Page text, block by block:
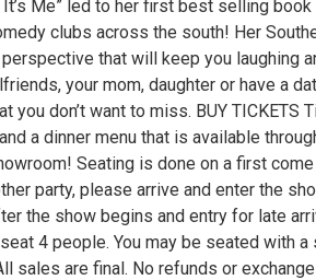
Me” led to her first best selling
clubs across the south! Her
that will keep you laughing
your mom, daughter or have a
you don’t want to miss. BUY TICKETS
a dinner menu that is available
Seating is done on a first
party, please arrive and enter the
the show begins and entry for late
4 people. You may be seated with
sales are final. No refunds or